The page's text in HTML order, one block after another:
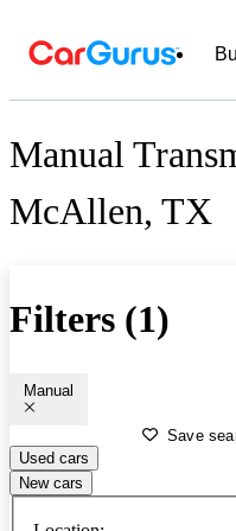
Manual
McAllen, TX
Filters (1)
Manual
Save
Used cars
New cars